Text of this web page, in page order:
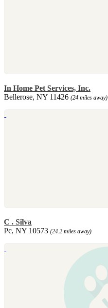
In Home Pet Services, Inc.
Bellerose, NY 11426 (24 miles away)
C . Silva
Pc, NY 10573 (24.2 miles away)